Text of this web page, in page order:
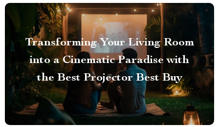
Transforming Your Living Room
into a Cinematic Paradise with
the Best Projector Best Buy